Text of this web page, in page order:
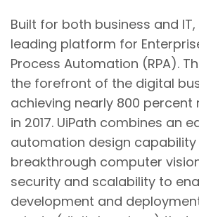
Built for both business and IT,
leading platform for
Process Automation (RPA).
the forefront of the digital
achieving nearly 800 percent
in 2017. UiPath combines an
automation design capability
breakthrough computer
security and scalability to
development and